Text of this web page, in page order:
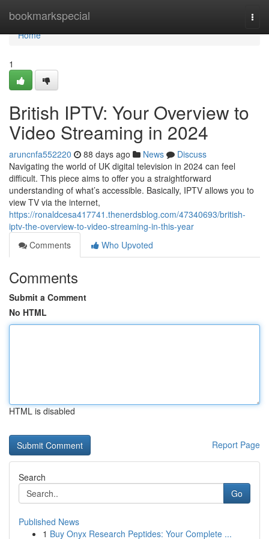
bookmarkspecial
Home
Home
1
British IPTV: Your Overview to
Video Streaming in 2024
aruncnfa552220 88 days ago News
Discuss
Navigating the world of UK digital television in 2024 can feel
difficult. This piece aims to offer you a straightforward
understanding of what’s accessible. Basically, IPTV allows you to
view TV via the internet,
https://ronaldcesa417741.thenerdsblog.com/47340693/british-
iptv-the-overview-to-video-streaming-in-this-year
Comments
Who Upvoted
Comments
Submit a Comment
No HTML
HTML is disabled
Report Page
Search
Go
Published News
1 Buy Onyx Research Peptides: Your Complete ...